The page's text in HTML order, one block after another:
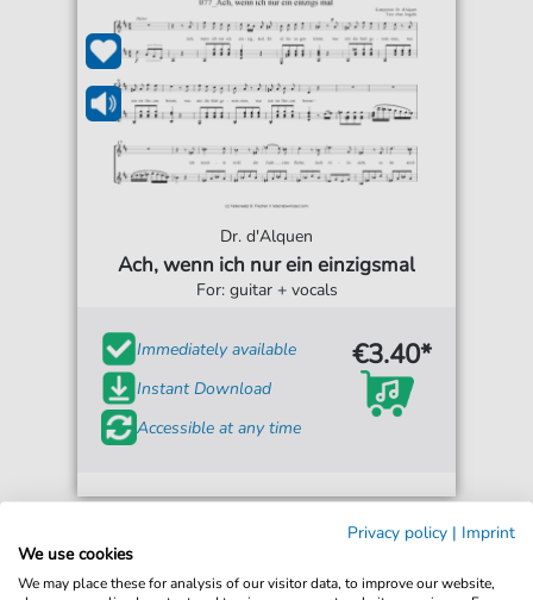
Dr. d'Alquen
Ach, wenn ich nur ein einzigsmal
For: guitar + vocals
Immediately available
Instant Download
Accessible at any time
€3.40*
Privacy policy | Imprint
We use cookies
We may place these for analysis of our visitor data, to improve our website,